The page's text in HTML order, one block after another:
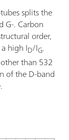
splits the
G-. Carbon
order,
high ID/IG.
than 532
of the D-band